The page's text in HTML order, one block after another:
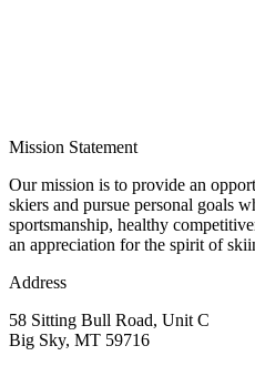
Mission Statement
Our mission is to provide an
skiers and pursue personal goals
sportsmanship, healthy
an appreciation for the spirit of
Address
58 Sitting Bull Road, Unit C
Big Sky, MT 59716